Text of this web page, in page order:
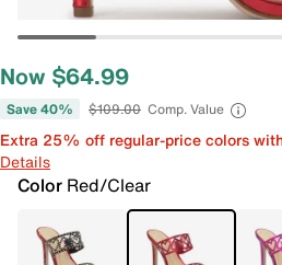
Now $64.99
Save 40% $109.00 Comp. Value
Extra 25% off regular-price colors
Details
Color Red/Clear